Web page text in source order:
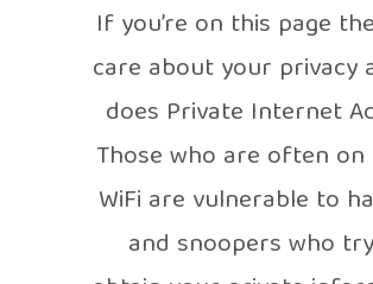
If you’re on this page
care about your privacy
does Private Internet
Those who are often on
WiFi are vulnerable to
and snoopers who